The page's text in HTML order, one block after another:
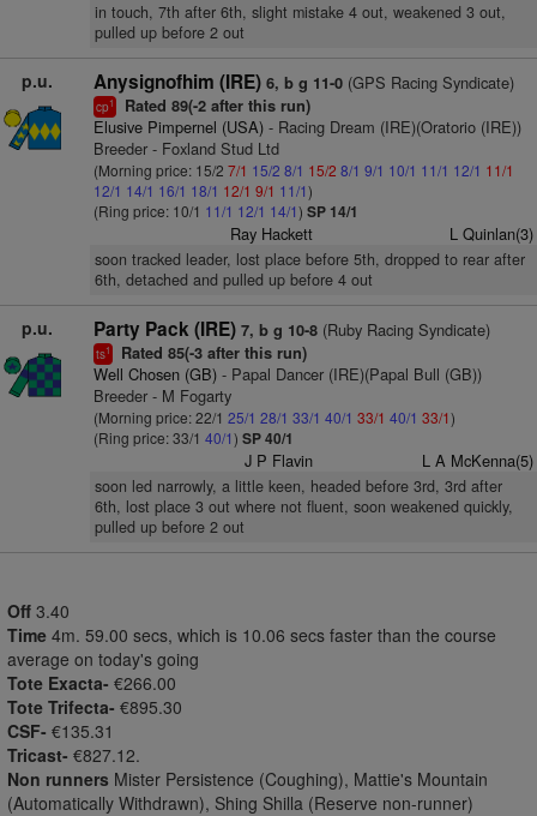
in touch, 7th after 6th, slight mistake 4 out, weakened 3 out,
pulled up before 2 out
p.u. Anysignofhim (IRE) 6, b g 11-0(GPS Racing Syndicate)
cp1 Rated 89(-2 after this run)
Elusive Pimpernel (USA)- Racing Dream (IRE)(Oratorio (IRE))
Breeder - Foxland Stud Ltd
(Morning price: 15/2 7/1 15/2 8/1 15/2 8/1 9/1 10/1 11/1 12/1 11/1
12/1 14/1 16/1 18/1 12/1 9/1 11/1)
(Ring price: 10/1 11/1 12/1 14/1) SP 14/1
Ray Hackett L Quinlan(3)
soon tracked leader, lost place before 5th, dropped to rear after
6th, detached and pulled up before 4 out
p.u. Party Pack (IRE) 7, b g 10-8(Ruby Racing Syndicate)
ts1 Rated 85(-3 after this run)
Well Chosen (GB)- Papal Dancer (IRE)(Papal Bull (GB))
Breeder - M Fogarty
(Morning price: 22/1 25/1 28/1 33/1 40/1 33/1 40/1 33/1)
(Ring price: 33/1 40/1) SP 40/1
J P Flavin L A McKenna(5)
soon led narrowly, a little keen, headed before 3rd, 3rd after
6th, lost place 3 out where not fluent, soon weakened quickly,
pulled up before 2 out
Off 3.40
Time 4m. 59.00 secs, which is 10.06 secs faster than the course
average on today's going
Tote Exacta- €266.00
Tote Trifecta- €895.30
CSF- €135.31
Tricast- €827.12.
Non runners Mister Persistence (Coughing), Mattie's Mountain
(Automatically Withdrawn), Shing Shilla (Reserve non-runner)